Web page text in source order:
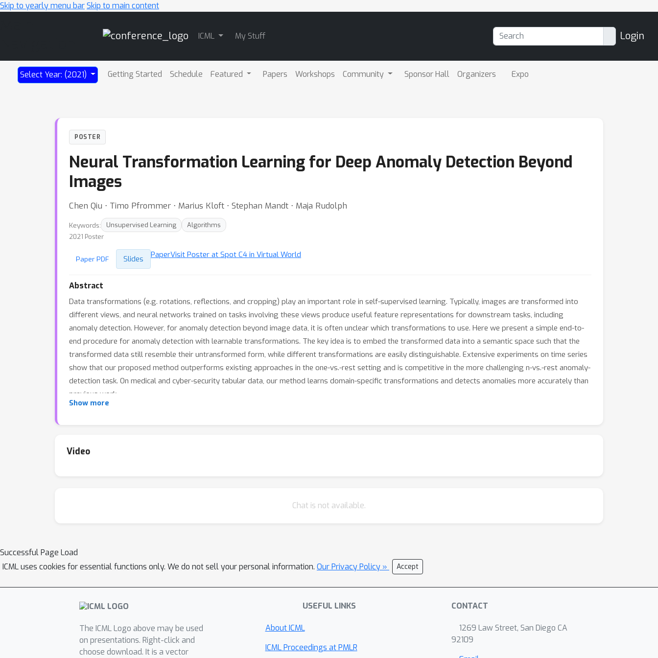
Skip to yearly menu barSkip to main content
ICML My Stuff Login
Select Year: (2021) Getting Started Schedule Featured Papers Workshops Community Sponsor Hall Organizers Expo
POSTER
Neural Transformation Learning for Deep Anomaly Detection Beyond
Images
Chen Qiu ⋅ Timo Pfrommer ⋅ Marius Kloft ⋅ Stephan Mandt ⋅ Maja Rudolph
Keywords: Unsupervised Learning
Algorithms
2021 Poster
Paper PDF Slides PaperVisit Poster at Spot C4 in Virtual World
Abstract
Data transformations (e.g. rotations, reflections, and cropping) play an important role in self-supervised learning. Typically, images are transformed into
different views, and neural networks trained on tasks involving these views produce useful feature representations for downstream tasks, including
anomaly detection. However, for anomaly detection beyond image data, it is often unclear which transformations to use. Here we present a simple end-to-
end procedure for anomaly detection with learnable transformations. The key idea is to embed the transformed data into a semantic space such that the
transformed data still resemble their untransformed form, while different transformations are easily distinguishable. Extensive experiments on time series
show that our proposed method outperforms existing approaches in the one-vs.-rest setting and is competitive in the more challenging n-vs.-rest anomaly-
detection task. On medical and cyber-security tabular data, our method learns domain-specific transformations and detects anomalies more accurately than
previous work.
Show more
Video
Chat is not available.
Successful Page Load
ICML uses cookies for essential functions only. We do not sell your personal information. Our Privacy Policy » Accept
The ICML Logo above may be used
on presentations. Right-click and
choose download. It is a vector
USEFUL LINKS
About ICML
ICML Proceedings at PMLR
CONTACT
1269 Law Street, San Diego CA
92109